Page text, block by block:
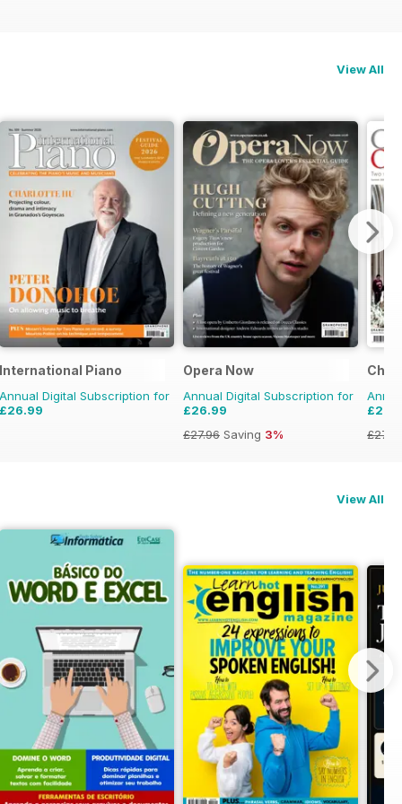
View All
International Piano
Annual Digital Subscription for
£26.99
Opera Now
Annual Digital Subscription for
£26.99
£27.96 Saving 3%
View All